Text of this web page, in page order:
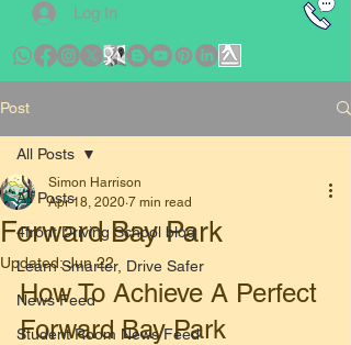
Log In
Post
All Posts
4front Driving School blog
Learn Smarter, Drive Safer
News Feed
Student Room News Feed
All Posts
Forward Bay Park
Simon Harrison
Apr 18, 2020 7 min read
Updated:Jun 22
How To Achieve A Perfect
Forward Bay Park